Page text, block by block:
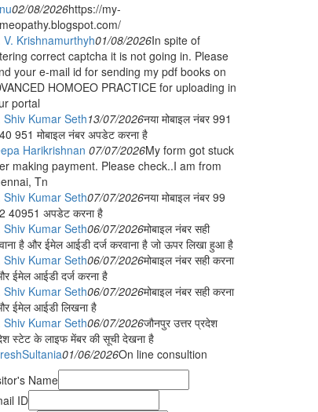
02/08/2026https://my-
V. Krishnamurthyh01/08/2026In spite of
correct captcha it is not going in. Please
your e-mail id for sending my pdf books on
HOMOEO PRACTICE for uploading in
portal
Shiv Kumar Seth13/07/2026नया मोबाइल नंबर 991
951 मोबाइल नंबर अपडेट करना है
Harikrishnan 07/07/2026My form got stuck
making payment. Please check..I am from
Tn
Shiv Kumar Seth07/07/2026नया मोबाइल नंबर 99
40951 अपडेट करना है
Shiv Kumar Seth06/07/2026मोबाइल नंबर सही
है और ईमेल आईडी दर्ज करवाना है जो ऊपर लिखा हुआ है
Shiv Kumar Seth06/07/2026मोबाइल नंबर सही करना
ईमेल आईडी दर्ज करना है
Shiv Kumar Seth06/07/2026मोबाइल नंबर सही करना
ईमेल आईडी लिखना है
Shiv Kumar Seth06/07/2026जौनपुर उत्तर प्रदेश
स्टेट के लाइफ मेंबर की सूची देखना है
01/06/2026On line consultion
Name
ID